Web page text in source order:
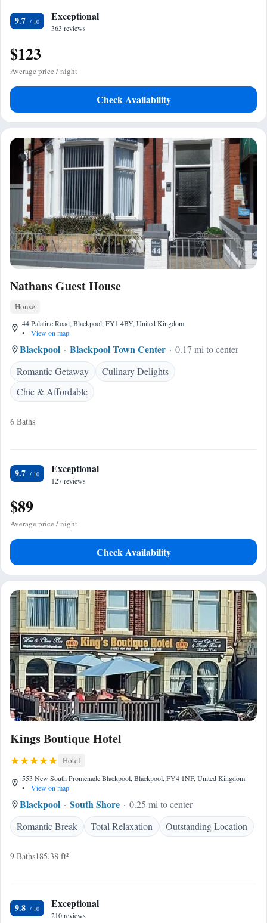
9.7 Exceptional
363 reviews
$123
Average price / night
Check Availability
Nathans Guest House
House
44 Palatine Road, Blackpool, FY1 4BY, United Kingdom
•
View on map
Blackpool Blackpool Town Center
0.17 mi to center
Romantic Getaway
Culinary Delights
Chic & Affordable
6 Baths
9.7 Exceptional
127 reviews
$89
Average price / night
Check Availability
Kings Boutique Hotel
Hotel
553 New South Promenade Blackpool, Blackpool, FY4 1NF, United Kingdom
•
View on map
Blackpool South Shore
0.25 mi to center
Romantic Break
Total Relaxation Outstanding Location
9 Baths185.38 ft²
9.8 Exceptional
210 reviews